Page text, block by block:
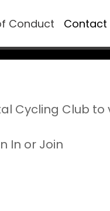
Conduct Contact
Cycling Club to
In or Join